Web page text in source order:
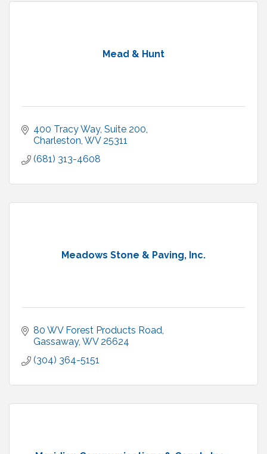
Mead & Hunt
400 Tracy Way Suite 200
Charleston WV 25311
(681) 313-4608
Meadows Stone & Paving, Inc.
80 WV Forest Products Road
Gassaway WV 26624
(304) 364-5151